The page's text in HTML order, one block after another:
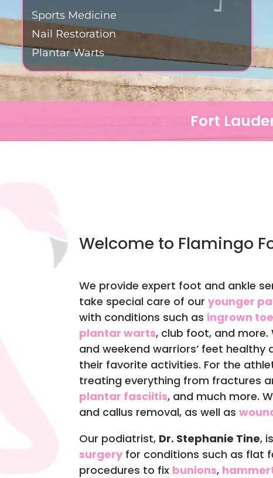
Sports Medicine
Nail Restoration
Plantar Warts
Fort
Welcome to Flamingo
We provide expert foot and ankle
take special care of our younger
with conditions such as ingrown
plantar warts, club foot, and more.
and weekend warriors’ feet
their favorite activities. For the
treating everything from fractures
plantar fasciitis, and much more.
and callus removal, as well as
Our podiatrist, Dr. Stephanie Tine,
surgeryfor conditions such as flat
procedures to fix bunions,